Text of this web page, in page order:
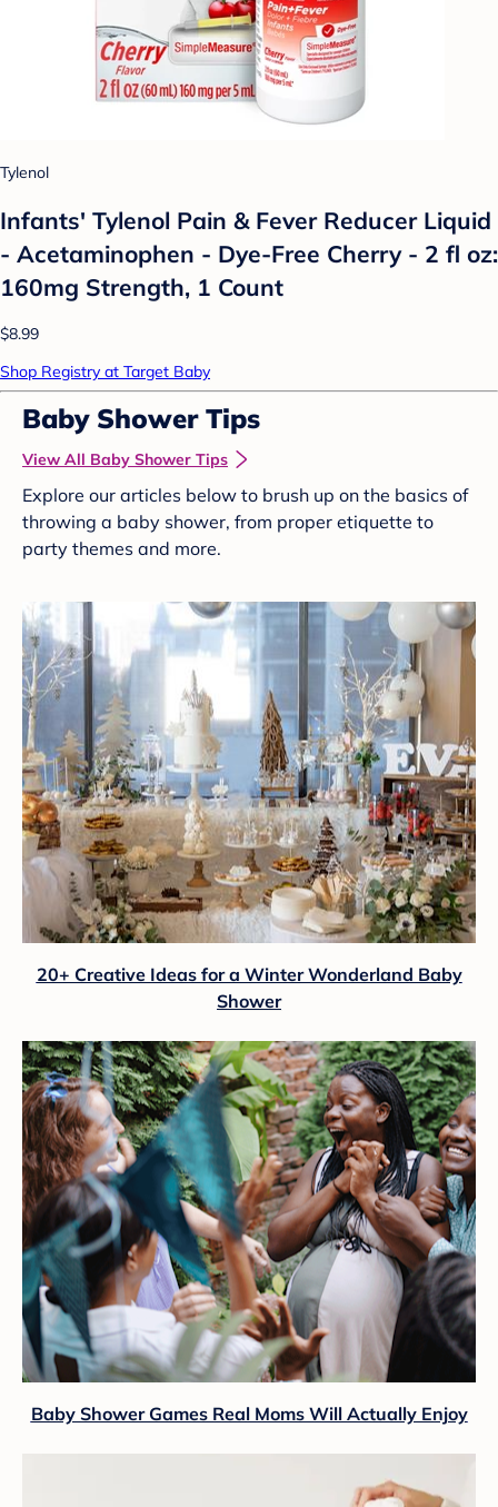
Tylenol
Infants' Tylenol Pain & Fever Reducer Liquid
- Acetaminophen - Dye-Free Cherry - 2 fl oz:
160mg Strength, 1 Count
$8.99
Shop Registry at Target Baby
Baby Shower Tips
View All Baby Shower Tips
Explore our articles below to brush up on the basics of
throwing a baby shower, from proper etiquette to
party themes and more.
20+ Creative Ideas for a Winter Wonderland Baby
Shower
Baby Shower Games Real Moms Will Actually Enjoy